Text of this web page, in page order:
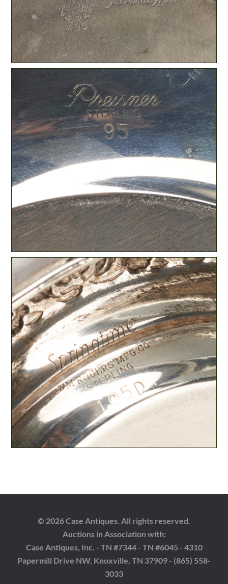
© 2026 Case Antiques. All rights reserved.
Auctions in Association with:
Case Antiques, Inc. - TN #7344 - TN #6045 - 4310
Papermill Drive NW, Knoxville, TN 37909 - (865) 558-
3033